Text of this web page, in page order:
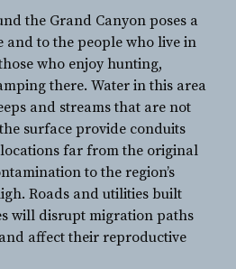
the Grand Canyon poses a
and to the people who live in
who enjoy hunting,
there. Water in this area
and streams that are not
surface provide conduits
far from the original
to the region’s
Roads and utilities built
will disrupt migration paths
affect their reproductive